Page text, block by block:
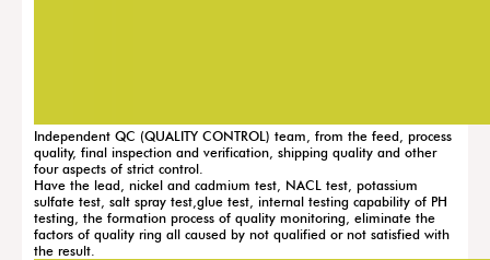
Independent QC (QUALITY CONTROL) team, from the feed, process
quality, final inspection and verification, shipping quality and other
four aspects of strict control.
Have the lead, nickel and cadmium test, NACL test, potassium
sulfate test, salt spray test,glue test, internal testing capability of PH
testing, the formation process of quality monitoring, eliminate the
factors of quality ring all caused by not qualified or not satisfied with
the result.